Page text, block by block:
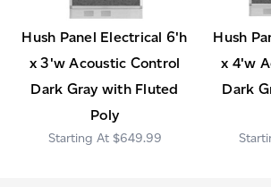
Hush Panel Electrical 6'h
x 3'w Acoustic Control
Dark Gray with Fluted
Poly
$649.99
Hush
x 4'w
Dark